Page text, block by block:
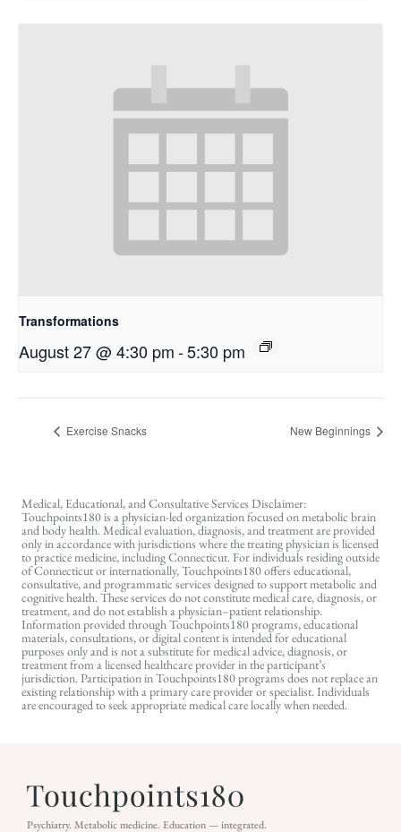
Transformations
August 27 @ 4:30 pm-5:30 pm
Exercise Snacks New Beginnings
Medical, Educational, and Consultative Services Disclaimer:
Touchpoints180 is a physician-led organization focused on metabolic brain
and body health. Medical evaluation, diagnosis, and treatment are provided
only in accordance with jurisdictions where the treating physician is licensed
to practice medicine, including Connecticut. For individuals residing outside
of Connecticut or internationally, Touchpoints180 offers educational,
consultative, and programmatic services designed to support metabolic and
cognitive health. These services do not constitute medical care, diagnosis, or
treatment, and do not establish a physician–patient relationship.
Information provided through Touchpoints180 programs, educational
materials, consultations, or digital content is intended for educational
purposes only and is not a substitute for medical advice, diagnosis, or
treatment from a licensed healthcare provider in the participant’s
jurisdiction. Participation in Touchpoints180 programs does not replace an
existing relationship with a primary care provider or specialist. Individuals
are encouraged to seek appropriate medical care locally when needed.
Psychiatry. Metabolic medicine. Education — integrated.